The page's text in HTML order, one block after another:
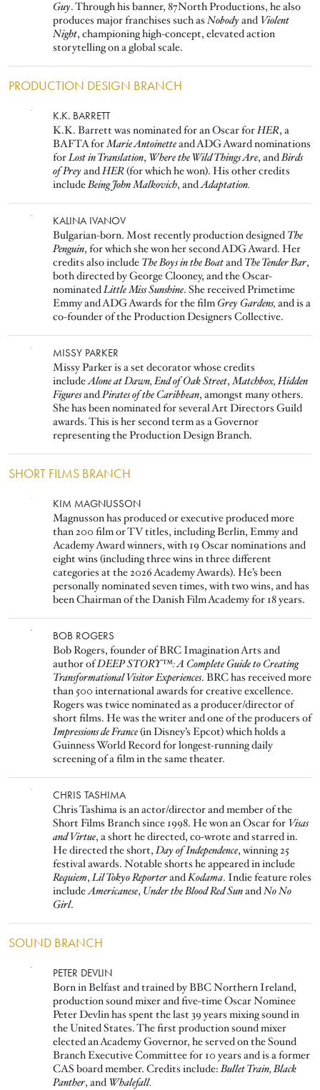
Guy. Through his banner, 87North Productions, he also
produces major franchises such asNobody and Violent
Night, championing high-concept, elevated action
storytelling on a global scale.
PRODUCTION DESIGN BRANCH
K.K. BARRETT
K.K. Barrett was nominated for an Oscar forHER, a
BAFTA forMarie Antoinetteand ADG Award nominations
forLost in Translation, Where the Wild Things Are, andBirds
of Prey andHER(for which he won). His other credits
includeBeing John Malkovich, andAdaptation.
KALINA IVANOV
Bulgarian-born. Most recently production designed The
Penguin, for which she won her second ADG Award. Her
credits also include The Boys in the Boatand The Tender Bar,
both directed by George Clooney, and the Oscar-
nominatedLittle Miss Sunshine. She received Primetime
Emmy and ADG Awards for the filmGrey Gardens, and is a
co-founder of the Production Designers Collective.
MISSY PARKER
Missy Parker is a set decorator whose credits
includeAlone at Dawn, End of Oak Street,Matchbox, Hidden
FiguresandPirates of the Caribbean, amongst many others.
She has been nominated for several Art Directors Guild
awards. This is her second term as a Governor
representing the Production Design Branch.
SHORT FILMS BRANCH
KIM MAGNUSSON
Magnusson has produced or executive produced more
than 200 film or TV titles, including Berlin, Emmy and
Academy Award winners, with 19 Oscar nominations and
eight wins (including three wins in three different
categories at the 2026 Academy Awards). He’s been
personally nominated seven times, with two wins, and has
been Chairman of the Danish Film Academy for 18 years.
BOB ROGERS
Bob Rogers, founder of BRC Imagination Arts and
author ofDEEP STORY™: A Complete Guide to Creating
Transformational Visitor Experiences. BRC has received more
than 500 international awards for creative excellence.
Rogers was twice nominated as a producer/director of
short films. He was the writer and one of the producers of
Impressions de France(in Disney’s Epcot) which holds a
Guinness World Record for longest-running daily
screening of a film in the same theater.
CHRIS TASHIMA
Chris Tashima is an actor/director and member of the
Short Films Branch since 1998. He won an Oscar for Visas
and Virtue, a short he directed, co-wrote and starred in.
He directed the short,Day of Independence, winning 25
festival awards. Notable shorts he appeared in include
Requiem,Lil Tokyo ReporterandKodama. Indie feature roles
includeAmericanese, Under the Blood Red SunandNo No
Girl.
SOUND BRANCH
PETER DEVLIN
Born in Belfast and trained by BBC Northern Ireland,
production sound mixer and five-time Oscar Nominee
Peter Devlin has spent the last 39 years mixing sound in
the United States. The first production sound mixer
elected an Academy Governor, he served on the Sound
Branch Executive Committee for 10 years and is a former
CAS board member. Credits include:Bullet Train, Black
Panther, and Whalefall.